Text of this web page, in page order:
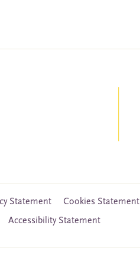
Statement Cookies Statement
Accessibility Statement